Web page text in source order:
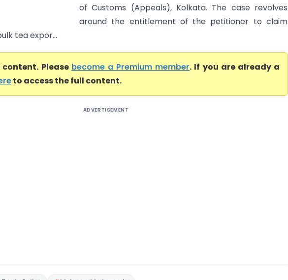
of Customs (Appeals), Kolkata. The case revolves
around the entitlement of the petitioner to claim
tea expor...
Please become a Premium member. If you are already a
to access the full content.
ADVERTISEMENT